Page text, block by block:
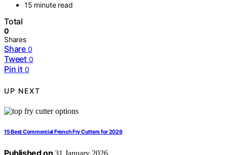
15 minute read
Total
0
Shares
Share 0
Tweet 0
Pin it 0
UP NEXT
15 Best Commercial French Fry Cutters for 2026